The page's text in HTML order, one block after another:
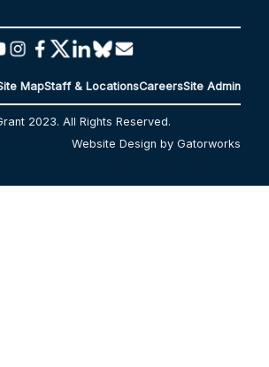
MapStaff & LocationsCareersSite Admin
2023. All Rights Reserved.
Website Design by Gatorworks